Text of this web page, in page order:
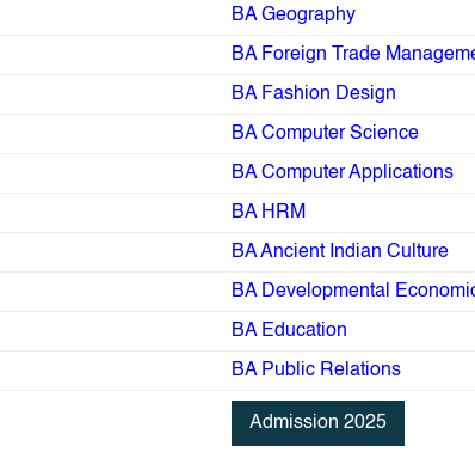
BA Geography
BA Foreign Trade
BA Fashion Design
BA Computer Science
BA Computer Applications
BA HRM
BA Ancient Indian Culture
BA Developmental
BA Education
BA Public Relations
Admission 2025